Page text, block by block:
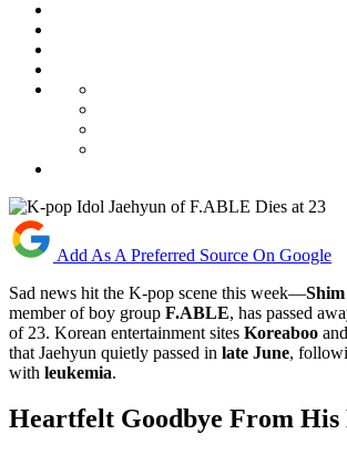
Add As A Preferred Source On Google
Sad news hit the K-pop scene this week—
member of boy group F.ABLE, has passed
of 23. Korean entertainment sites Koreaboo and
that Jaehyun quietly passed in late June,
with leukemia.
Heartfelt Goodbye From His